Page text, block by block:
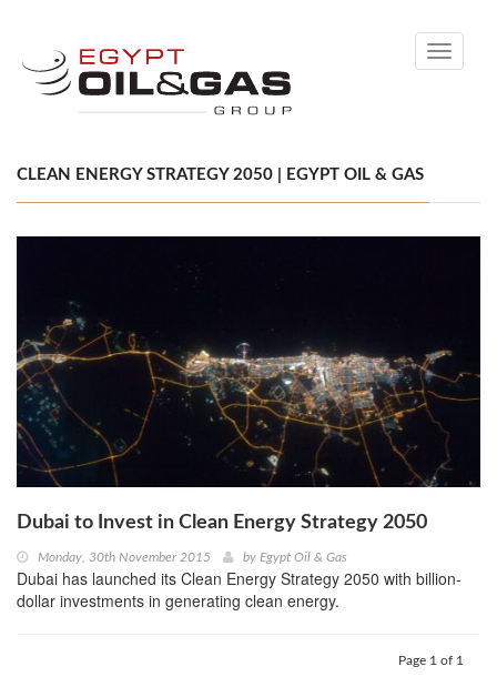
Toggle
CLEAN ENERGY STRATEGY 2050 | EGYPT OIL & GAS
Dubai to Invest in Clean Energy Strategy 2050
Monday, 30th November 2015 by Egypt Oil & Gas
Dubai has launched its Clean Energy Strategy 2050 with billion-
dollar investments in generating clean energy.
Page 1 of 1